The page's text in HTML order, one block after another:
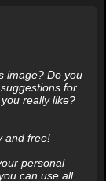
image? Do you
for
really like?
and free!
personal
can use all